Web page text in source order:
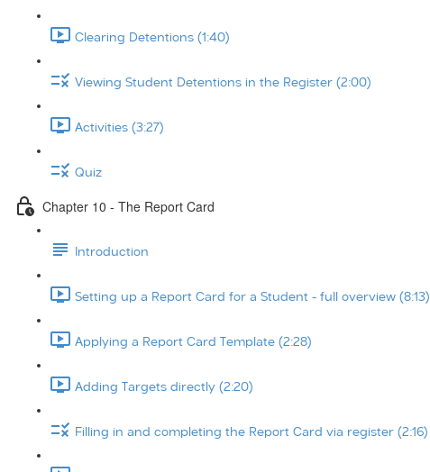
Clearing Detentions (1:40)
Viewing Student Detentions in the Register (2:00)
Activities (3:27)
Quiz
Chapter 10 - The Report Card
Introduction
Setting up a Report Card for a Student - full overview (8:13)
Applying a Report Card Template (2:28)
Adding Targets directly (2:20)
Filling in and completing the Report Card via register (2:16)